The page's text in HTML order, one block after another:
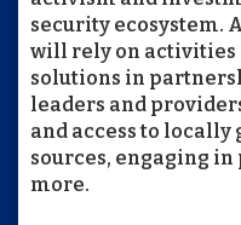
security ecosystem.
will rely on activities
solutions in
leaders and
and access to
sources, engaging
more.